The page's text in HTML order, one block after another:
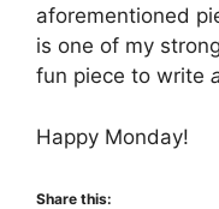
aforementioned
is one of my
fun piece to write
Happy Monday!
Share this: